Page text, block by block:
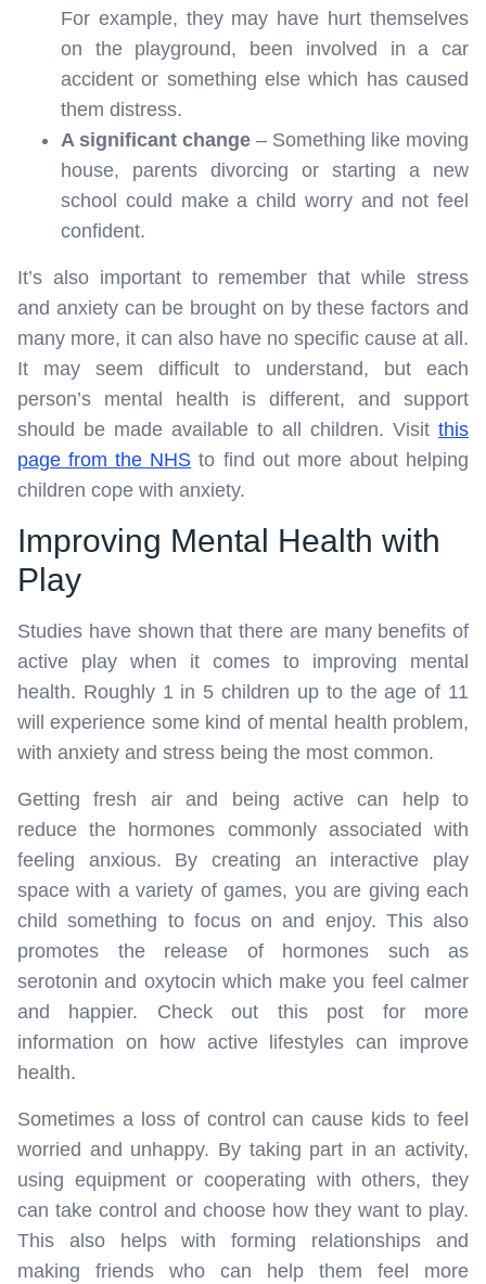
For example, they may have hurt themselves
on the playground, been involved in a car
accident or something else which has caused
them distress.
A significant change – Something like moving
house, parents divorcing or starting a new
school could make a child worry and not feel
confident.
It’s also important to remember that while stress
and anxiety can be brought on by these factors and
many more, it can also have no specific cause at all.
It may seem difficult to understand, but each
person’s mental health is different, and support
should be made available to all children. Visit this
page from the NHS to find out more about helping
children cope with anxiety.
Improving Mental Health with
Play
Studies have shown that there are many benefits of
active play when it comes to improving mental
health. Roughly 1 in 5 children up to the age of 11
will experience some kind of mental health problem,
with anxiety and stress being the most common.
Getting fresh air and being active can help to
reduce the hormones commonly associated with
feeling anxious. By creating an interactive play
space with a variety of games, you are giving each
child something to focus on and enjoy. This also
promotes the release of hormones such as
serotonin and oxytocin which make you feel calmer
and happier. Check out this post for more
information on how active lifestyles can improve
health.
Sometimes a loss of control can cause kids to feel
worried and unhappy. By taking part in an activity,
using equipment or cooperating with others, they
can take control and choose how they want to play.
This also helps with forming relationships and
making friends who can help them feel more